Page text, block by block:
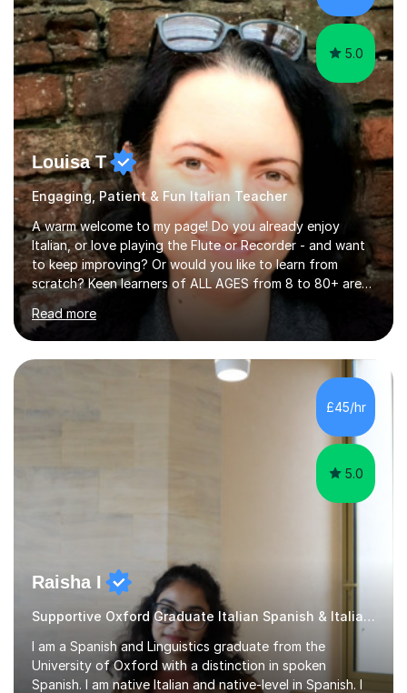
5.0
Louisa T
Engaging, Patient & Fun Italian Teacher
A warm welcome to my page! Do you already enjoy
Italian, or love playing the Flute or Recorder - and want
to keep improving? Or would you like to learn from
scratch? Keen learners of ALL AGES from 8 to 80+ are
welcome, as are FLUTE/ RECORDER Beginners up to
Grade 8+ ! My name's Louisa - or you can just call me
Lou.I'm a specialist flute, recorder and Italian tutor who
loves teaching anyone excited about being on their
learning journey. If you're looking for:stimulating,
interesting, motivational, yet relaxed and FUN lessons
Read more
£45/hr
5.0
Raisha I
Supportive Oxford Graduate Italian Spanish & Italian tutor
I am a Spanish and Linguistics graduate from the
University of Oxford with a distinction in spoken
Spanish. I am native Italian and native-level in Spanish. I